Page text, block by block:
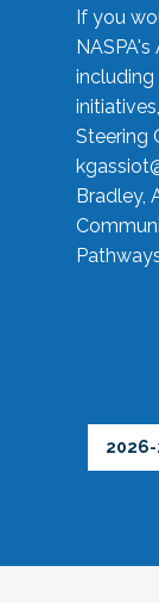
If you
Steering
Bradley,